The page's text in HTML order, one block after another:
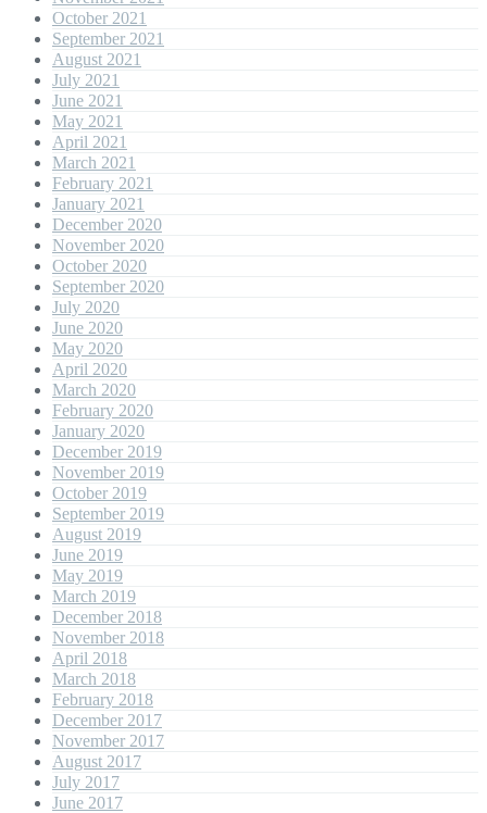
October 2021
September 2021
August 2021
July 2021
June 2021
May 2021
April 2021
March 2021
February 2021
January 2021
December 2020
November 2020
October 2020
September 2020
July 2020
June 2020
May 2020
April 2020
March 2020
February 2020
January 2020
December 2019
November 2019
October 2019
September 2019
August 2019
June 2019
May 2019
March 2019
December 2018
November 2018
April 2018
March 2018
February 2018
December 2017
November 2017
August 2017
July 2017
June 2017